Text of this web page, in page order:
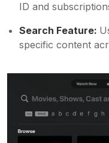
ID and
Search Feature:
specific content